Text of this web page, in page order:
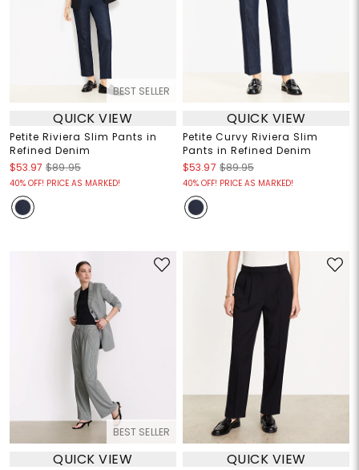
BEST SELLER
QUICK VIEW
Petite Riviera Slim Pants in
Refined Denim
$53.97 $89.95
40% OFF! PRICE AS MARKED!
QUICK VIEW
Petite Curvy Riviera Slim
Pants in Refined Denim
$53.97 $89.95
40% OFF! PRICE AS MARKED!
BEST SELLER
QUICK VIEW QUICK VIEW